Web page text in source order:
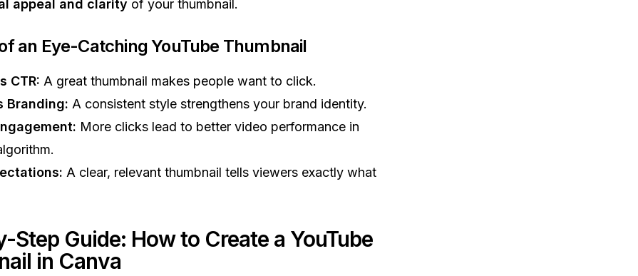
appeal and clarity of your thumbnail.
an Eye-Catching YouTube Thumbnail
CTR: A great thumbnail makes people want to click.
Branding: A consistent style strengthens your brand identity.
More clicks lead to better video performance in
A clear, relevant thumbnail tells viewers exactly what
Step Guide: How to Create a YouTube
in Canva